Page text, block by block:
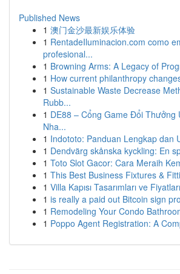
Published News
1 澳门金沙最新娱乐体验
1 RentadeIluminacion.com como
profesional...
1 Browning Arms: A Legacy of
1 How current philanthropy
1 Sustainable Waste Decrease
Rubb...
1 DE88 – Cổng Game Đổi Thưởng
Nha...
1 Indototo: Panduan Lengkap dan
1 Dendvärg skånska kyckling: En
1 Toto Slot Gacor: Cara Meraih
1 This Best Business Fixtures &
1 Villa Kapısı Tasarımları ve Fiyatları
1 is really a paid out Bitcoin sign
1 Remodeling Your Condo
1 Poppo Agent Registration: A